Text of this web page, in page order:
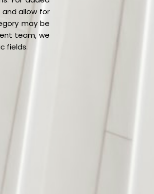
allow for
may be
team, we
fields.